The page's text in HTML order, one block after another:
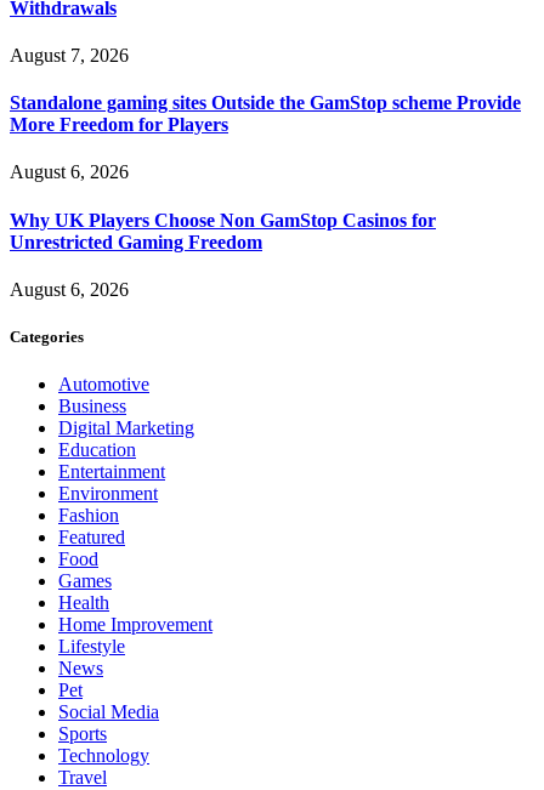
Withdrawals
August 7, 2026
Standalone gaming sites Outside the GamStop scheme Provide
More Freedom for Players
August 6, 2026
Why UK Players Choose Non GamStop Casinos for
Unrestricted Gaming Freedom
August 6, 2026
Categories
Automotive
Business
Digital Marketing
Education
Entertainment
Environment
Fashion
Featured
Food
Games
Health
Home Improvement
Lifestyle
News
Pet
Social Media
Sports
Technology
Travel